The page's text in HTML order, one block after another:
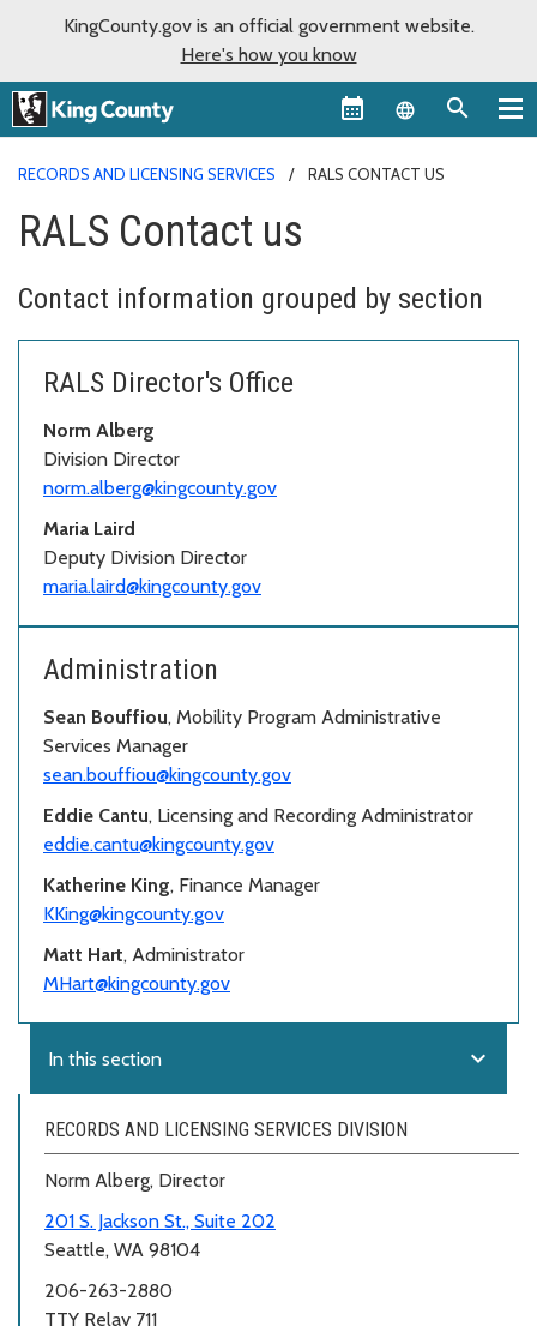
KingCounty.gov is an official government website.
Here's how you know
Language
RECORDS AND LICENSING SERVICES RALS CONTACT US
RALS Contact us
Contact information grouped by section
RALS Director's Office
Norm Alberg
Division Director
norm.alberg@kingcounty.gov
Maria Laird
Deputy Division Director
maria.laird@kingcounty.gov
Administration
Sean Bouffiou, Mobility Program Administrative
Services Manager
sean.bouffiou@kingcounty.gov
Eddie Cantu, Licensing and Recording Administrator
eddie.cantu@kingcounty.gov
Katherine King, Finance Manager
KKing@kingcounty.gov
Matt Hart, Administrator
MHart@kingcounty.gov
In this section expand_more
RECORDS AND LICENSING SERVICES DIVISION
Norm Alberg, Director
201 S. Jackson St., Suite 202
Seattle, WA 98104
206-263-2880
TTY Relay 711